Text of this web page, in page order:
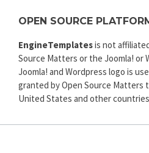
OPEN SOURCE
EngineTemplatesis not
Source Matters or the Joomla! or
Joomla! and Wordpress logo is
granted by Open Source Matters
United States and other